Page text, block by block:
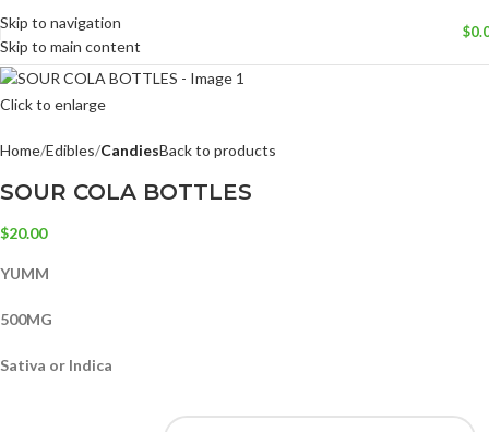
Skip to navigation
Skip to main content
$
Click to enlarge
Home Edibles CandiesBack to products
SOUR COLA BOTTLES
$20.00
YUMM
500MG
Sativa or Indica